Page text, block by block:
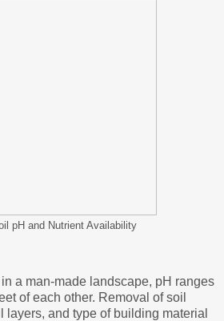
pH and Nutrient Availability
a man-made landscape, pH ranges
of each other. Removal of soil
layers, and type of building material